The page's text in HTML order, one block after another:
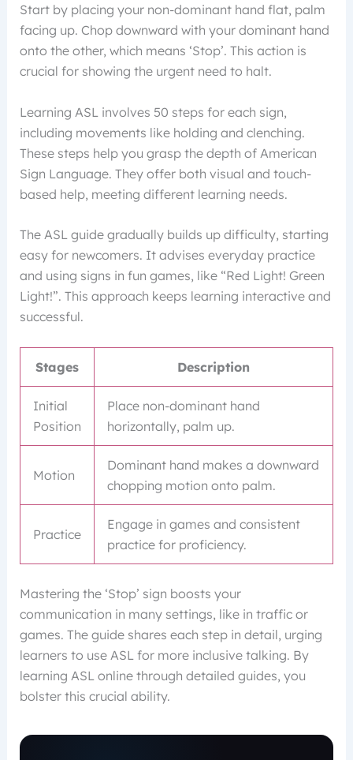
Start by placing your non-dominant hand flat, palm
facing up. Chop downward with your dominant hand
onto the other, which means ‘Stop’. This action is
crucial for showing the urgent need to halt.
Learning ASL involves 50 steps for each sign,
including movements like holding and clenching.
These steps help you grasp the depth of American
Sign Language. They offer both visual and touch-
based help, meeting different learning needs.
The ASL guide gradually builds up difficulty, starting
easy for newcomers. It advises everyday practice
and using signs in fun games, like “Red Light! Green
Light!”. This approach keeps learning interactive and
successful.
Stages Description
Initial
Position
Place non-dominant hand
horizontally, palm up.
Motion
Dominant hand makes a downward
chopping motion onto palm.
Practice
Engage in games and consistent
practice for proficiency.
Mastering the ‘Stop’ sign boosts your
communication in many settings, like in traffic or
games. The guide shares each step in detail, urging
learners to use ASL for more inclusive talking. By
learning ASL online through detailed guides, you
bolster this crucial ability.